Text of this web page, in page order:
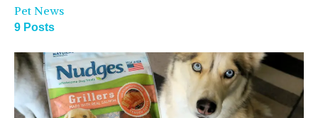
Pet News
9 Posts